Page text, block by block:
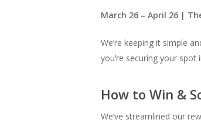
March 26 – April 26 |
We’re keeping it simple
you’re securing your
How to Win &
We’ve streamlined our